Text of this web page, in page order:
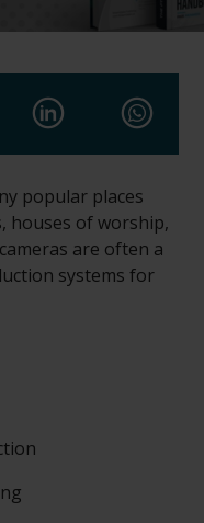
popular places
houses of worship,
are often a
systems for